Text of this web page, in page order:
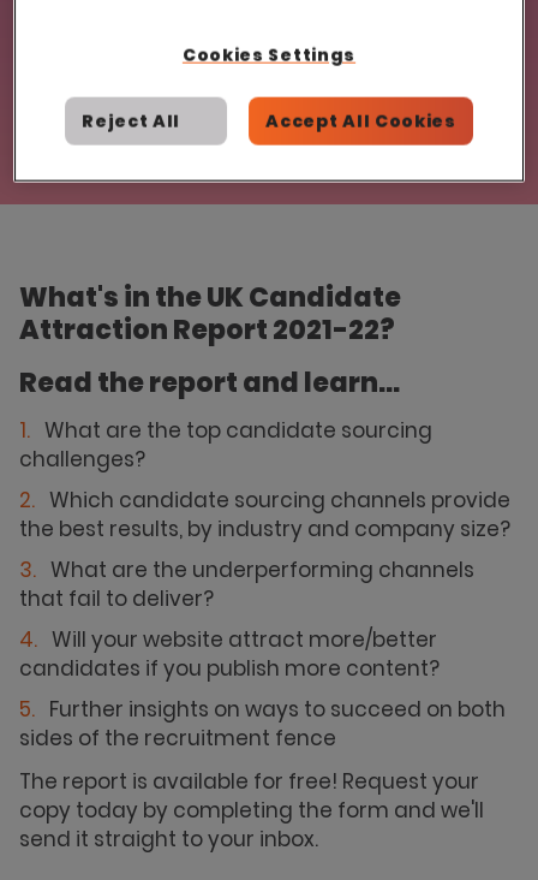
What's in the UK Candidate
Attraction Report 2021-22?
Read the report and learn...
What are the top candidate sourcing
challenges?
Which candidate sourcing channels provide
the best results, by industry and company size?
What are the underperforming channels
that fail to deliver?
Will your website attract more/better
candidates if you publish more content?
Further insights on ways to succeed on both
sides of the recruitment fence
The report is available for free! Request your
copy today by completing the form and we'll
send it straight to your inbox.
Cookies Settings
Reject All Accept All Cookies